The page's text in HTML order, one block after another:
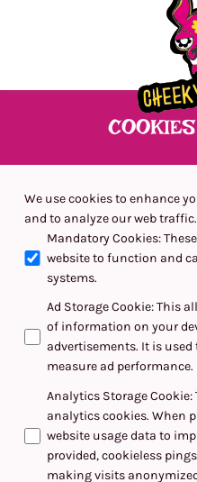
We use cookies to enhance
and to analyze our web traffic.
Mandatory Cookies:
website to function and
systems.
Ad Storage Cookie:This
of information on your
advertisements. It is
measure ad performance.
Analytics Storage Cookie:
analytics cookies. When
website usage data to
provided, cookieless
making visits